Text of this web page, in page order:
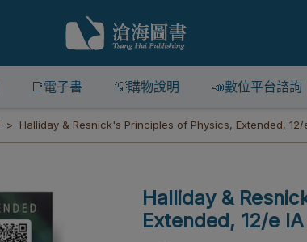
📑電子書 💡購物說明 📣數位平台諮詢
Halliday & Resnick's Principles of Physics, Extended, 12/
Halliday &
Extended, 12/e